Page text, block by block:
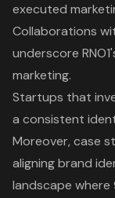
executed
Collaborations
underscore
marketing.
Startups that
a consistent
Moreover, case
aligning brand
landscape